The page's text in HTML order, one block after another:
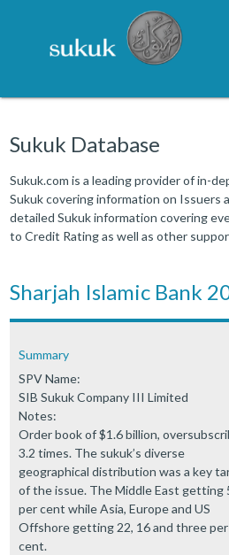
Sukuk Database
Sukuk.com is a leading provider of in-
Sukuk covering information on Issuers
detailed Sukuk information covering
to Credit Rating as well as other
Sharjah Islamic Bank
Summary
SPV Name:
SIB Sukuk Company III Limited
Notes:
Order book of $1.6 billion,
3.2 times. The sukuk’s diverse
geographical distribution was a key
of the issue. The Middle East getting
per cent while Asia, Europe and US
Offshore getting 22, 16 and three per
cent.